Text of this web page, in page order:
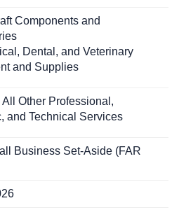
Components and
Dental, and Veterinary
and Supplies
Other Professional,
and Technical Services
Business Set-Aside (FAR